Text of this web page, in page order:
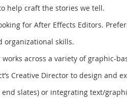
help craft the stories we tell.
for After Effects Editors.
organizational skills.
across a variety of graphic-
Creative Director to design and
slates) or integrating text/